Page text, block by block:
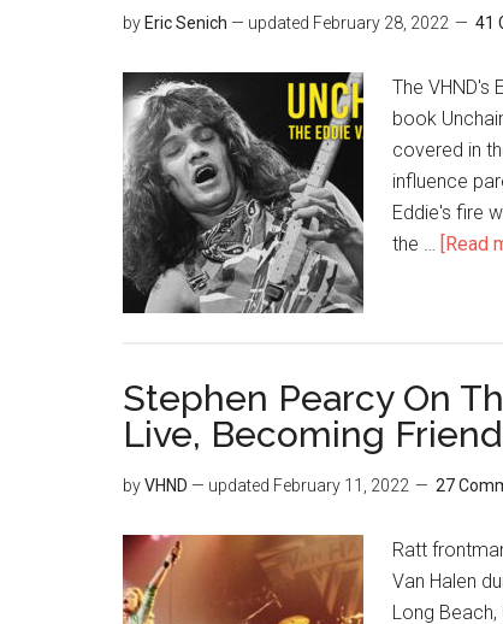
by Eric Senich — updated February 28, 2022 41
The VHND's
book
covered in
influence
Eddie's fire
the … [Read
Stephen Pearcy On
Live, Becoming
byVHND — updated February 11, 2022 27
Ratt
Van Halen
Long